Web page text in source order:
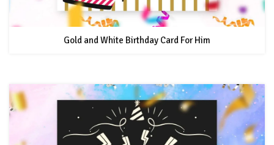
Gold and White Birthday Card For Him